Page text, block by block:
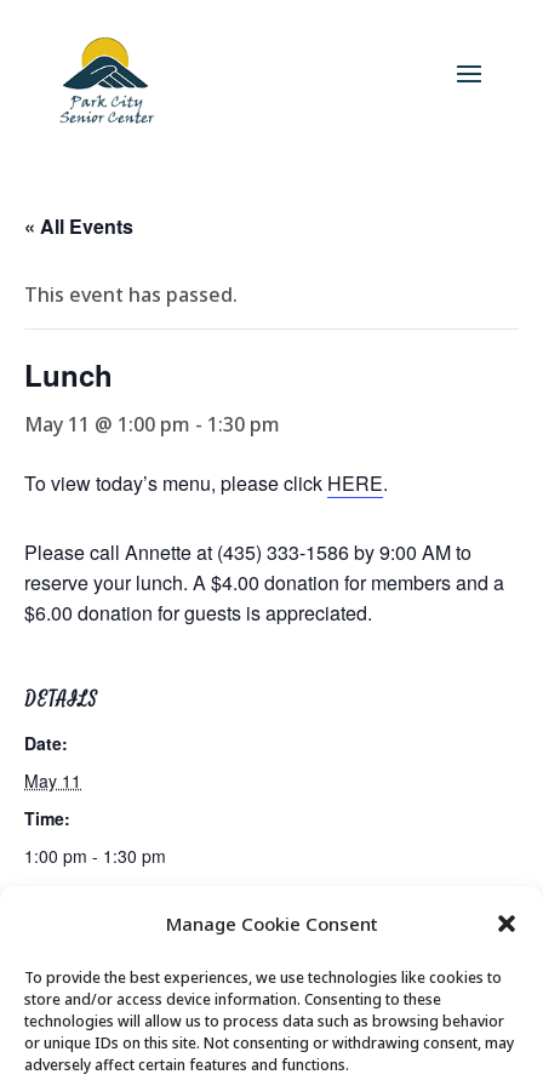
Manage Cookie Consent
To provide the best experiences, we use technologies like cookies to
store and/or access device information. Consenting to these
technologies will allow us to process data such as browsing behavior
or unique IDs on this site. Not consenting or withdrawing consent, may
adversely affect certain features and functions.
« All Events
This event has passed.
Lunch
May 11 @ 1:00 pm - 1:30 pm
To view today’s menu, please click HERE.
Please call Annette at (435) 333-1586 by 9:00 AM to
reserve your lunch. A $4.00 donation for members and a
$6.00 donation for guests is appreciated.
DETAILS
Date:
May 11
Time:
1:00 pm - 1:30 pm
Bridge Club
© 2026 Park City Senior Center, All rights